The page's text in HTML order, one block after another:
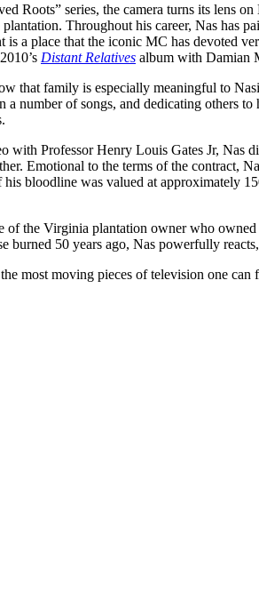
Roots” series, the camera turns its lens
Throughout his career, Nas has
is a place that the iconic MC has devoted
Distant Relatives album with Damian
that family is especially meaningful to
a number of songs, and dedicating others
with Professor Henry Louis Gates Jr, Nas
Emotional to the terms of the contract,
bloodline was valued at approximately
of the Virginia plantation owner who
burned 50 years ago, Nas powerfully
most moving pieces of television one can